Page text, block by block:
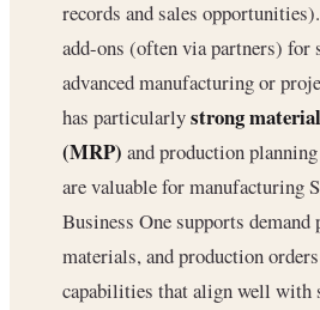
records and sales
add-ons (often via partners) for
advanced manufacturing or
has particularlystrong
(MRP) and production
are valuable for manufacturing
Business One supports
materials, and production
capabilities that align well with